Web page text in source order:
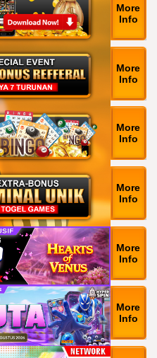
More
Info
More
Info
More
Info
More
Info
More
Info
More
Info